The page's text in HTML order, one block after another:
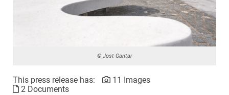
© Jost Gantar
This press release has:
11 Images
2 Documents